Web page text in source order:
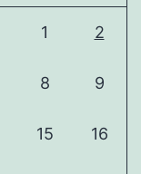
1 2
8 9
15 16